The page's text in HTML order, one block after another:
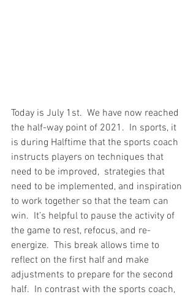
Today is July 1st.  We have now reached
the half-way point of 2021.  In sports, it
is during Halftime that the sports coach
instructs players on techniques that
need to be improved,  strategies that
need to be implemented, and inspiration
to work together so that the team can
win.  It’s helpful to pause the activity of
the game to rest, refocus, and re-
energize.  This break allows time to
reflect on the first half and make
adjustments to prepare for the second
half.  In contrast with the sports coach,